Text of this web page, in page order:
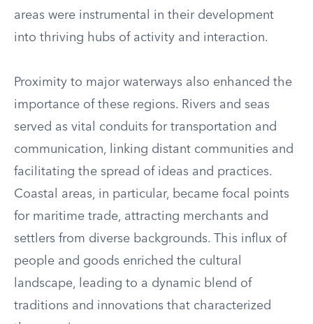
areas were instrumental in their development
into thriving hubs of activity and interaction.
Proximity to major waterways also enhanced the
importance of these regions. Rivers and seas
served as vital conduits for transportation and
communication, linking distant communities and
facilitating the spread of ideas and practices.
Coastal areas, in particular, became focal points
for maritime trade, attracting merchants and
settlers from diverse backgrounds. This influx of
people and goods enriched the cultural
landscape, leading to a dynamic blend of
traditions and innovations that characterized